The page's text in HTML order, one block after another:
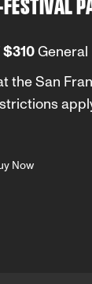
$310General
San
Now